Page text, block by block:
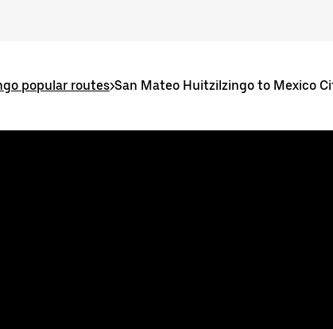
popular routes>San Mateo Huitzilzingo to Mexico